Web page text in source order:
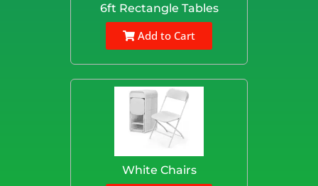
6ft Rectangle Tables
Add to Cart
White Chairs